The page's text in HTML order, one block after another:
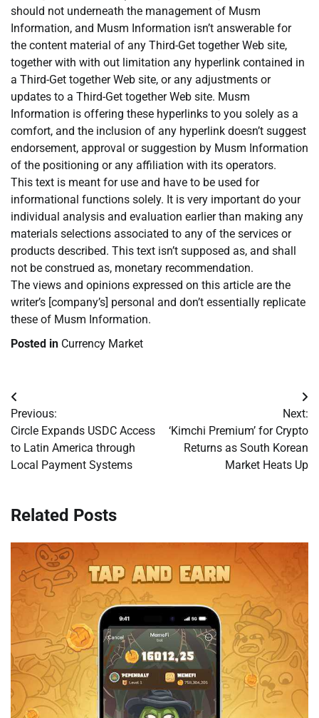
should not underneath the management of Musm
Information, and Musm Information isn’t answerable for
the content material of any Third-Get together Web site,
together with with out limitation any hyperlink contained in
a Third-Get together Web site, or any adjustments or
updates to a Third-Get together Web site. Musm
Information is offering these hyperlinks to you solely as a
comfort, and the inclusion of any hyperlink doesn’t suggest
endorsement, approval or suggestion by Musm Information
of the positioning or any affiliation with its operators.
This text is meant for use and have to be used for
informational functions solely. It is very important do your
individual analysis and evaluation earlier than making any
materials selections associated to any of the services or
products described. This text isn’t supposed as, and shall
not be construed as, monetary recommendation.
The views and opinions expressed on this article are the
writer’s [company’s] personal and don’t essentially replicate
these of Musm Information.
Posted in Currency Market
Post
navigation
Previous:
Circle Expands USDC Access
to Latin America through
Local Payment Systems
Next:
‘Kimchi Premium’ for Crypto
Returns as South Korean
Market Heats Up
Related Posts